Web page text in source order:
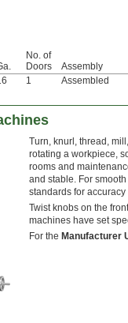
No. of
Doors
Assembly
1 Assembled
Turn, knurl, thread,
rotating a workpiece,
rooms and
and stable. For
standards for
Twist knobs on the
machines have set
For the Manufacturer